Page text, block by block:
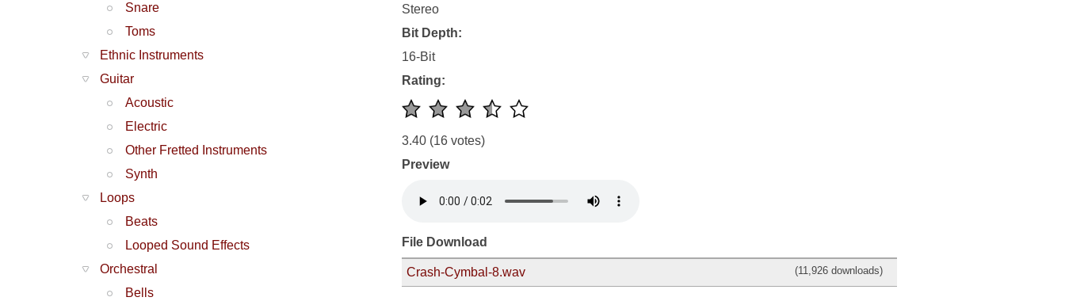
Snare
Toms
Ethnic Instruments
Guitar
Acoustic
Electric
Other Fretted Instruments
Synth
Loops
Beats
Looped Sound Effects
Orchestral
Bells
Stereo
Bit Depth:
16-Bit
Rating:
3.40 (16 votes)
Preview
File Download
Crash-Cymbal-8.wav (11,926 downloads)